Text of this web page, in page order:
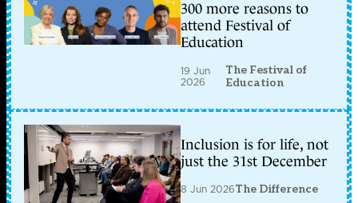
300 more reasons to
attend Festival of
Education
19 Jun
2026
The Festival of
Education
Inclusion is for life, not
just the 31st December
8 Jun 2026The Difference